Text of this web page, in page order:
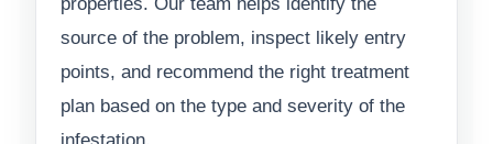
source of the problem, inspect likely entry
points, and recommend the right treatment
plan based on the type and severity of the